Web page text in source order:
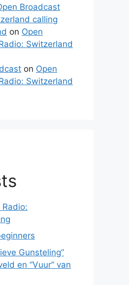
Broadcast
calling
on Open
Switzerland
on Open
Switzerland
Gunsteling”
en “Vuur” van